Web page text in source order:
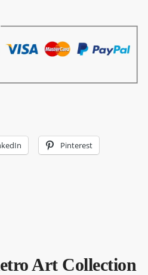
Pinterest
Art Collection